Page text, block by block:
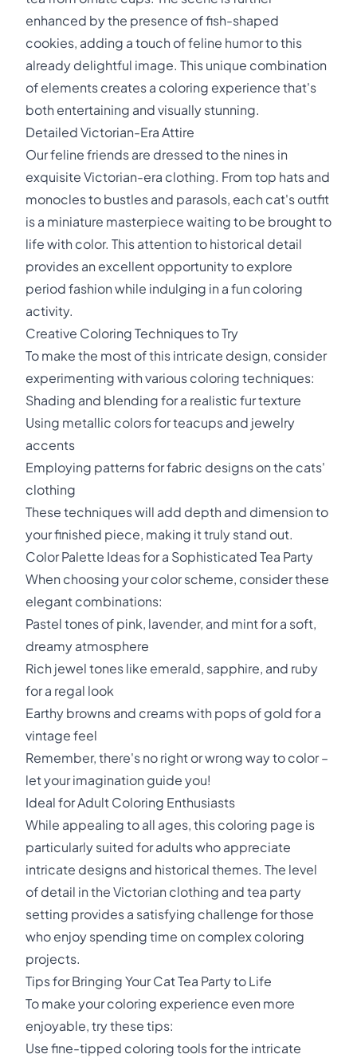
enhanced by the presence of fish-shaped
cookies, adding a touch of feline humor to this
already delightful image. This unique combination
of elements creates a coloring experience that's
both entertaining and visually stunning.
Detailed Victorian-Era Attire
Our feline friends are dressed to the nines in
exquisite Victorian-era clothing. From top hats and
monocles to bustles and parasols, each cat's outfit
is a miniature masterpiece waiting to be brought to
life with color. This attention to historical detail
provides an excellent opportunity to explore
period fashion while indulging in a fun coloring
activity.
Creative Coloring Techniques to Try
To make the most of this intricate design, consider
experimenting with various coloring techniques:
Shading and blending for a realistic fur texture
Using metallic colors for teacups and jewelry
accents
Employing patterns for fabric designs on the cats'
clothing
These techniques will add depth and dimension to
your finished piece, making it truly stand out.
Color Palette Ideas for a Sophisticated Tea Party
When choosing your color scheme, consider these
elegant combinations:
Pastel tones of pink, lavender, and mint for a soft,
dreamy atmosphere
Rich jewel tones like emerald, sapphire, and ruby
for a regal look
Earthy browns and creams with pops of gold for a
vintage feel
Remember, there's no right or wrong way to color –
let your imagination guide you!
Ideal for Adult Coloring Enthusiasts
While appealing to all ages, this coloring page is
particularly suited for adults who appreciate
intricate designs and historical themes. The level
of detail in the Victorian clothing and tea party
setting provides a satisfying challenge for those
who enjoy spending time on complex coloring
projects.
Tips for Bringing Your Cat Tea Party to Life
To make your coloring experience even more
enjoyable, try these tips:
Use fine-tipped coloring tools for the intricate